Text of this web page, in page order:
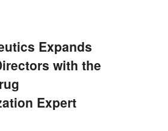
Expands
with the
Expert